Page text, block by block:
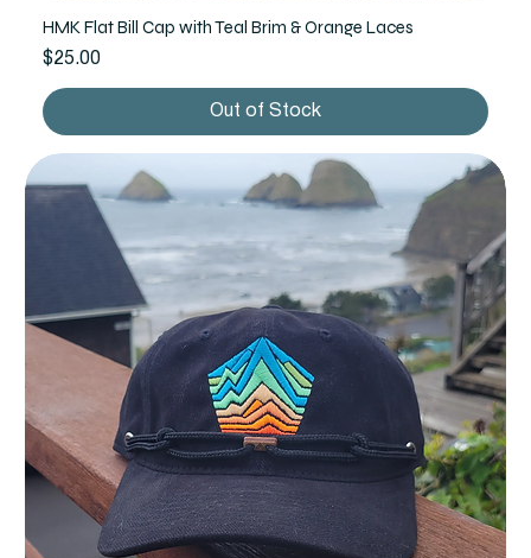
HMK Flat Bill Cap with Teal Brim & Orange Laces
Price
$25.00
Out of Stock